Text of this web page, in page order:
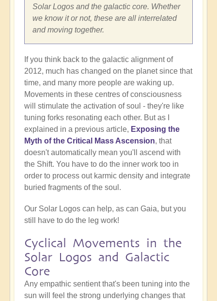
Solar Logos and the galactic core. Whether
we know it or not, these are all interrelated
and moving together.
If you think back to the galactic alignment of
2012, much has changed on the planet since that
time, and many more people are waking up.
Movements in these centres of consciousness
will stimulate the activation of soul - they're like
tuning forks resonating each other. But as I
explained in a previous article, Exposing the
Myth of the Critical Mass Ascension, that
doesn't automatically mean you'll ascend with
the Shift. You have to do the inner work too in
order to process out karmic density and integrate
buried fragments of the soul.
Our Solar Logos can help, as can Gaia, but you
still have to do the leg work!
Cyclical Movements in the
Solar Logos and Galactic
Core
Any empathic sentient that's been tuning into the
sun will feel the strong underlying changes that